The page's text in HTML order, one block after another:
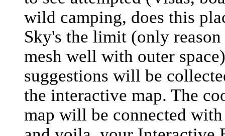
wild camping, does this
Sky's the limit (only
mesh well with outer
suggestions will be
the interactive map. The
map will be connected